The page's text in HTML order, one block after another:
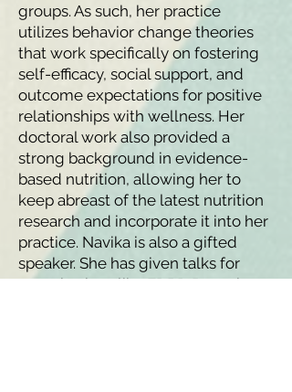
groups. As such, her practice
utilizes behavior change theories
that work specifically on fostering
self-efficacy, social support, and
outcome expectations for positive
relationships with wellness. Her
doctoral work also provided a
strong background in evidence-
based nutrition, allowing her to
keep abreast of the latest nutrition
research and incorporate it into her
practice. Navika is also a gifted
speaker. She has given talks for
organizations likeEDRD Pro, where